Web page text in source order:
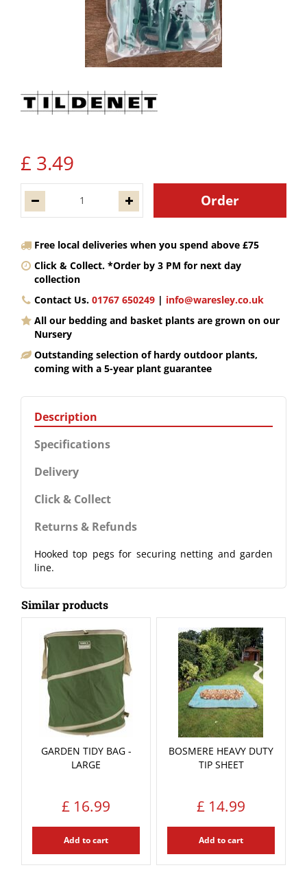
£ 3.49
Free local deliveries when you spend above £75
Click & Collect. *Order by 3 PM for next day
collection
Contact Us. 01767 650249 | info@waresley.co.uk
All our bedding and basket plants are grown on our
Nursery
Outstanding selection of hardy outdoor plants,
coming with a 5-year plant guarantee
Description
Specifications
Delivery
Click & Collect
Returns & Refunds
Hooked top pegs for securing netting and garden
line.
Similar products
GARDEN TIDY BAG -
LARGE
£ 16.99
Add to cart
BOSMERE HEAVY DUTY
TIP SHEET
£ 14.99
Add to cart